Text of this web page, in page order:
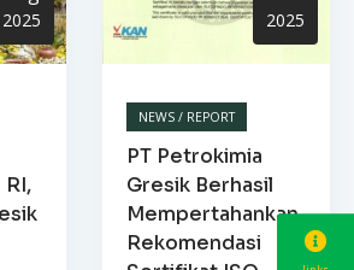
2025 2025
NEWS / REPORT
PT Petrokimia
Gresik Berhasil
Mempertahankan
Rekomendasi